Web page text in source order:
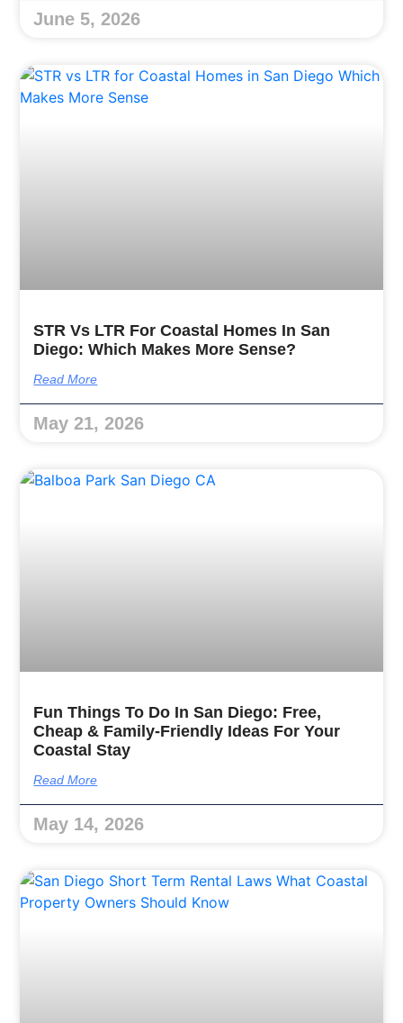
June 5, 2026
STR Vs LTR For Coastal Homes In San
Diego: Which Makes More Sense?
Read More
May 21, 2026
Fun Things To Do In San Diego: Free,
Cheap & Family-Friendly Ideas For Your
Coastal Stay
Read More
May 14, 2026